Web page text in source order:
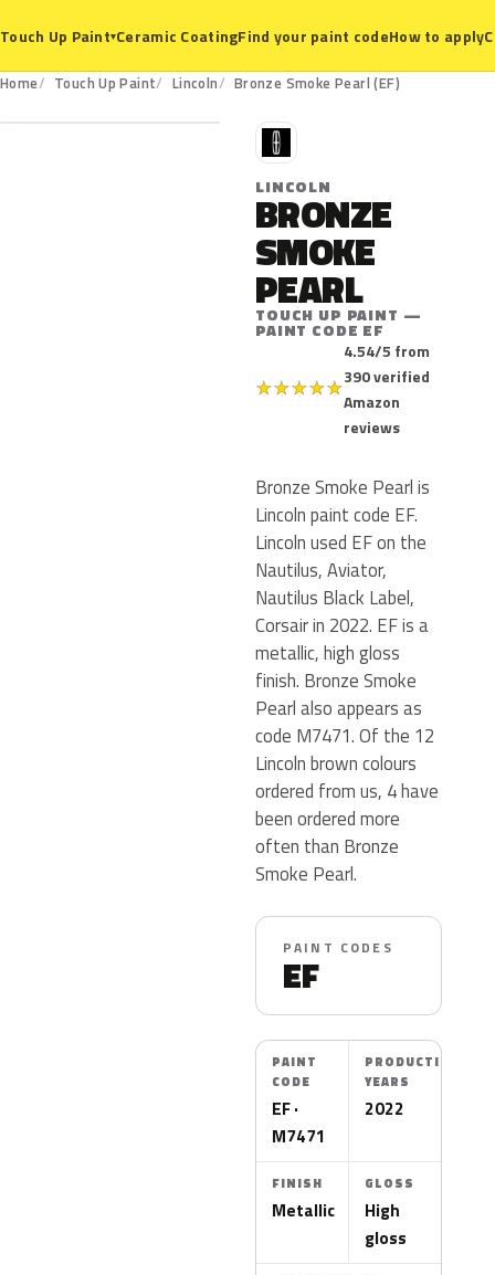
Touch Up Paint▾Ceramic CoatingFind your paint codeHow to apply
Home Touch Up Paint Lincoln Bronze Smoke Pearl (EF)
EF
L
LINCOLN
BRONZE
SMOKE
PEARL
TOUCH UP PAINT —
PAINT CODE EF
★★★★★
4.54/5 from
390 verified
Amazon
reviews
Bronze Smoke Pearl is
Lincoln paint code EF.
Lincoln used EF on the
Nautilus, Aviator,
Nautilus Black Label,
Corsair in 2022. EF is a
metallic, high gloss
finish. Bronze Smoke
Pearl also appears as
code M7471. Of the 12
Lincoln brown colours
ordered from us, 4 have
been ordered more
often than Bronze
Smoke Pearl.
PAINT CODES
EF
PAINT
CODE
EF ·
M7471
PRODUCTION
YEARS
2022
FINISH
Metallic
GLOSS
High
gloss